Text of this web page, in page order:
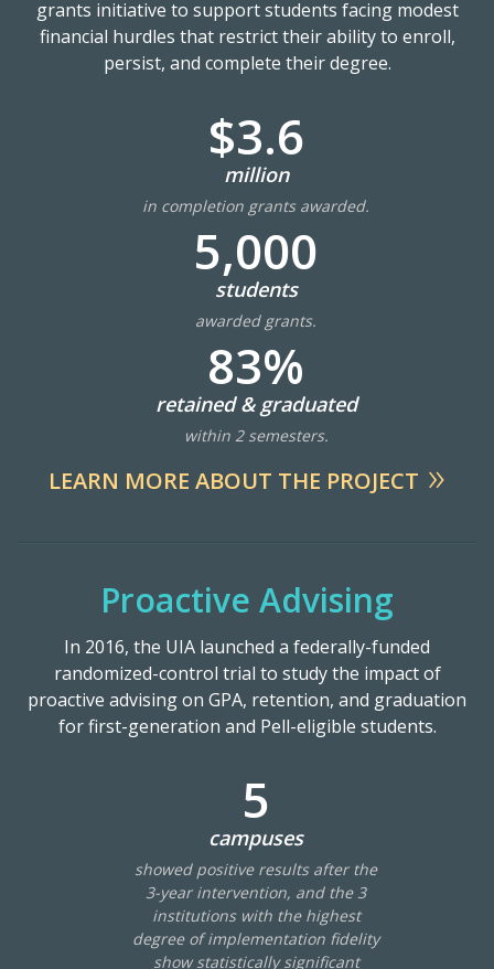
grants initiative to support students facing modest
financial hurdles that restrict their ability to enroll,
persist, and complete their degree.
$3.6
million
in completion grants awarded.
5,000
students
awarded grants.
83%
retained & graduated
within 2 semesters.
LEARN MORE ABOUT THE PROJECT
Proactive Advising
In 2016, the UIA launched a federally-funded
randomized-control trial to study the impact of
proactive advising on GPA, retention, and graduation
for first-generation and Pell-eligible students.
5
campuses
showed positive results after the
3-year intervention, and the 3
institutions with the highest
degree of implementation fidelity
show statistically significant